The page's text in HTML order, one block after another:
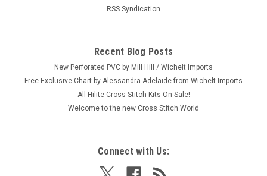
2026 Mill Hill Autumn Harvest Collection Ornaments (each
RSS Syndication
Recent Blog Posts
New Perforated PVC by Mill Hill / Wichelt Imports
Free Exclusive Chart by Alessandra Adelaide from Wichelt Imports
All Hilite Cross Stitch Kits On Sale!
Welcome to the new Cross Stitch World
Connect with Us: